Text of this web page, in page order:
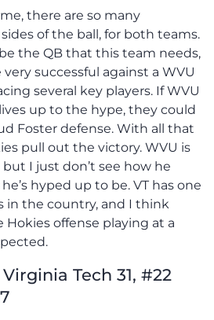
there are so many
of the ball, for both teams.
the QB that this team needs,
successful against a WVU
several key players. If WVU
up to the hype, they could
Foster defense. With all that
pull out the victory. WVU is
I just don’t see how he
hyped up to be. VT has one
in the country, and I think
offense playing at a
Tech 31, #22